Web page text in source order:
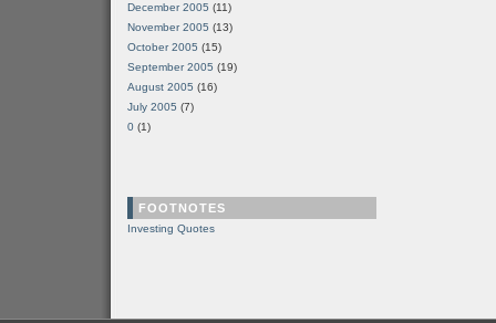
December 2005 (11)
November 2005 (13)
October 2005 (15)
September 2005 (19)
August 2005 (16)
July 2005 (7)
0 (1)
FOOTNOTES
Investing Quotes